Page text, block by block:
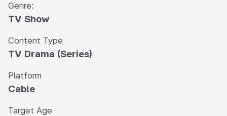
Genre:
TV Show
Content Type
TV Drama (Series)
Platform
Cable
Target Age